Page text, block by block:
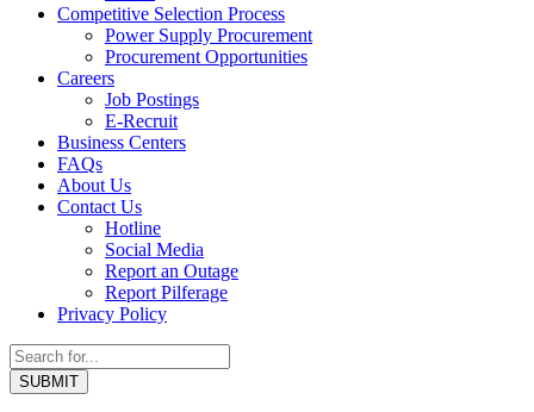
Competitive Selection Process
Power Supply Procurement
Procurement Opportunities
Careers
Job Postings
E-Recruit
Business Centers
FAQs
About Us
Contact Us
Hotline
Social Media
Report an Outage
Report Pilferage
Privacy Policy